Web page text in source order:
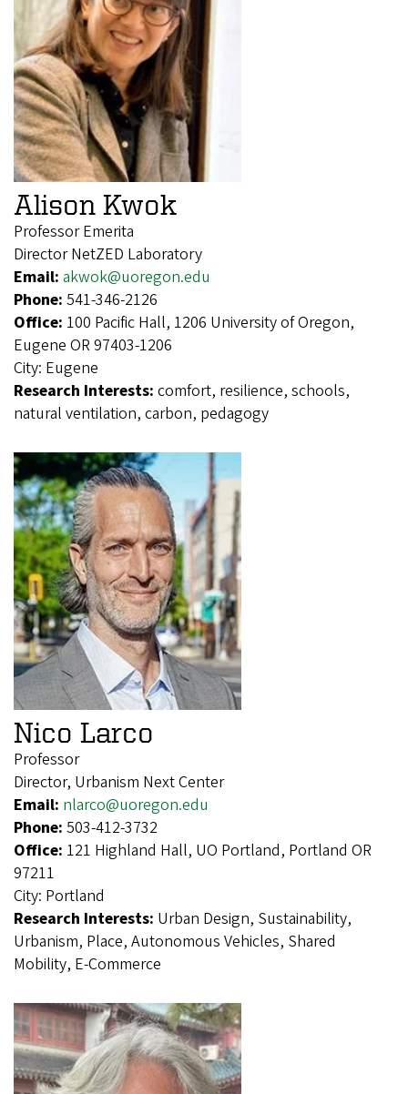
Alison Kwok
Professor Emerita
Director NetZED Laboratory
Email: akwok@uoregon.edu
Phone: 541-346-2126
Office: 100 Pacific Hall, 1206 University of Oregon,
Eugene OR 97403-1206
City: Eugene
Research Interests: comfort, resilience, schools,
natural ventilation, carbon, pedagogy
Nico Larco
Professor
Director, Urbanism Next Center
Email: nlarco@uoregon.edu
Phone: 503-412-3732
Office: 121 Highland Hall, UO Portland, Portland OR
97211
City: Portland
Research Interests: Urban Design, Sustainability,
Urbanism, Place, Autonomous Vehicles, Shared
Mobility, E-Commerce